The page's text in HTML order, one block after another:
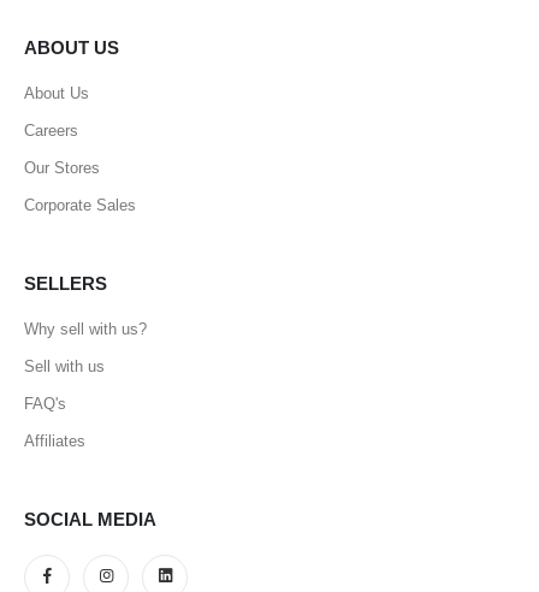
ABOUT US
About Us
Careers
Our Stores
Corporate Sales
SELLERS
Why sell with us?
Sell with us
FAQ's
Affiliates
SOCIAL MEDIA